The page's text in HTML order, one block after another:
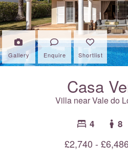
Gallery Enquire Shortlist
Casa
Villa nearVale do
4 8
£2,740 -